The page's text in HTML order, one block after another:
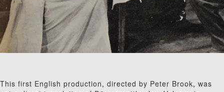
This first English production, directed by Peter Brook, was